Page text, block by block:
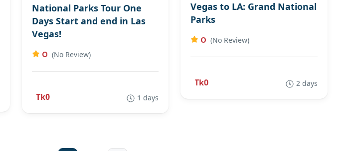
National Parks Tour One
Days Start and end in Las
Vegas!
0 (No Review)
Tk0 1 days
Vegas to LA: Grand National
Parks
0 (No Review)
Tk0 2 days